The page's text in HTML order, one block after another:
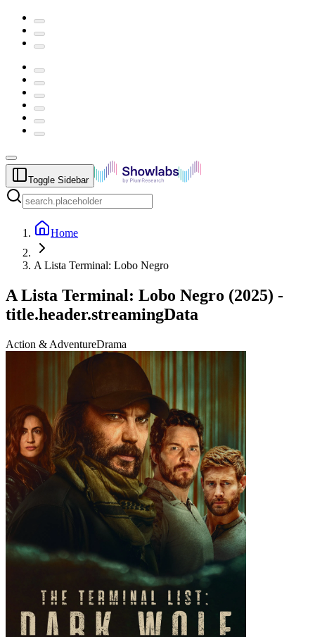
Toggle Sidebar
Home
A Lista Terminal: Lobo Negro
A Lista Terminal: Lobo Negro (2025) -
title.header.streamingData
Action & AdventureDrama